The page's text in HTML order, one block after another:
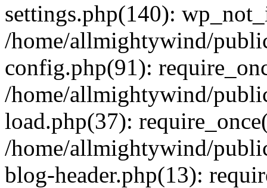
settings.php(140):
/home/allmightywind/
config.php(91):
/home/allmightywind/
load.php(37):
/home/allmightywind/
blog-header.php(13):